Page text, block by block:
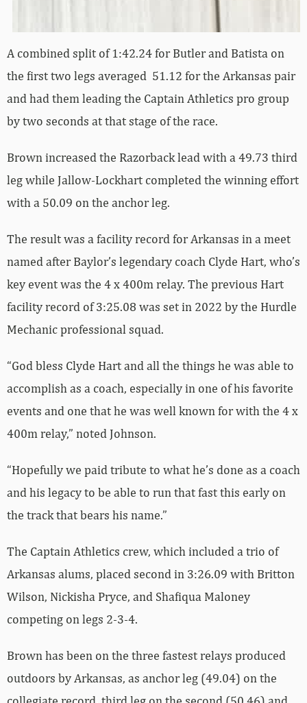
A combined split of 1:42.24 for Butler and Batista on
the first two legs averaged 51.12 for the Arkansas pair
and had them leading the Captain Athletics pro group
by two seconds at that stage of the race.
Brown increased the Razorback lead with a 49.73 third
leg while Jallow-Lockhart completed the winning effort
with a 50.09 on the anchor leg.
The result was a facility record for Arkansas in a meet
named after Baylor’s legendary coach Clyde Hart, who’s
key event was the 4 x 400m relay. The previous Hart
facility record of 3:25.08 was set in 2022 by the Hurdle
Mechanic professional squad.
“God bless Clyde Hart and all the things he was able to
accomplish as a coach, especially in one of his favorite
events and one that he was well known for with the 4 x
400m relay,” noted Johnson.
“Hopefully we paid tribute to what he’s done as a coach
and his legacy to be able to run that fast this early on
the track that bears his name.”
The Captain Athletics crew, which included a trio of
Arkansas alums, placed second in 3:26.09 with Britton
Wilson, Nickisha Pryce, and Shafiqua Maloney
competing on legs 2-3-4.
Brown has been on the three fastest relays produced
outdoors by Arkansas, as anchor leg (49.04) on the